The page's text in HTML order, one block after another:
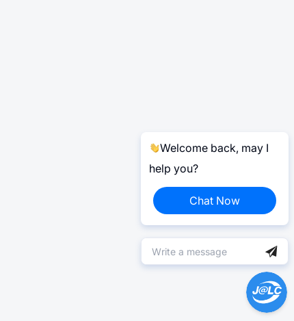
Welcome back, may I
help you?
Chat Now